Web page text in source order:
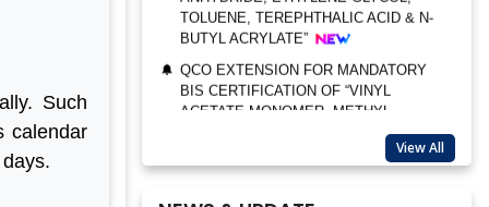
Such
calendar
QCO EXTENSION FOR MANDATORY
BIS CERTIFICATION OF “VINYL
ACETATE MONOMER, METHYL
ACRYLATE & ETHYL ACRYLATE ”
UPDATES ON STANDARDS
BIS UPDATES ON STANDARD
View All
WORLD STANDARD DAY, 2022
BIS CERTIFICATION FOR CATTLE FEED
AS PER IS 2052:2009
GRANT OF BIS LICENCE FOR
HYDROGEN PEROXIDE AS PER IS 2080
BIS CERTIFICATION FOR MILK AND
MILK PRODUCTS